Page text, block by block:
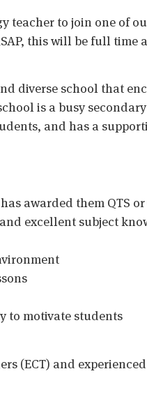
teacher to join one of
this will be full time
diverse school that
is a busy
and has a
awarded them QTS or
excellent subject
to motivate students
(ECT) and